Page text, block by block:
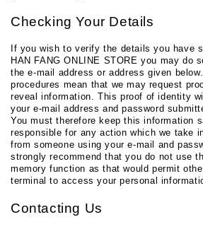
Checking Your Details
If you wish to verify the details you have
HAN FANG ONLINE STORE you may do
the e-mail address or address given
procedures mean that we may request
reveal information. This proof of identity
your e-mail address and password
You must therefore keep this information
responsible for any action which we take
from someone using your e-mail and
strongly recommend that you do not use
memory function as that would permit
terminal to access your personal
Contacting Us